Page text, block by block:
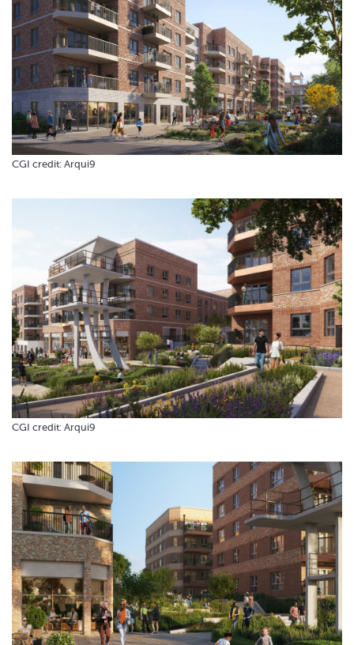
CGI credit: Arqui9
CGI credit: Arqui9